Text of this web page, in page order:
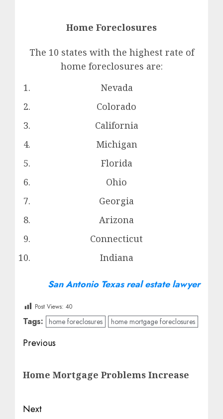
Home Foreclosures
The 10 states with the highest rate of
home foreclosures are:
Nevada
Colorado
California
Michigan
Florida
Ohio
Georgia
Arizona
Connecticut
Indiana
San Antonio Texas real estate lawyer
Post Views: 40
Tags: home foreclosures home mortgage foreclosures
Post
Previous
post:
Home Mortgage Problems Increase
Next